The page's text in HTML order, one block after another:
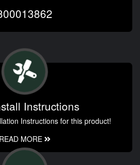
Instructions
Instructions for this product!
READ MORE